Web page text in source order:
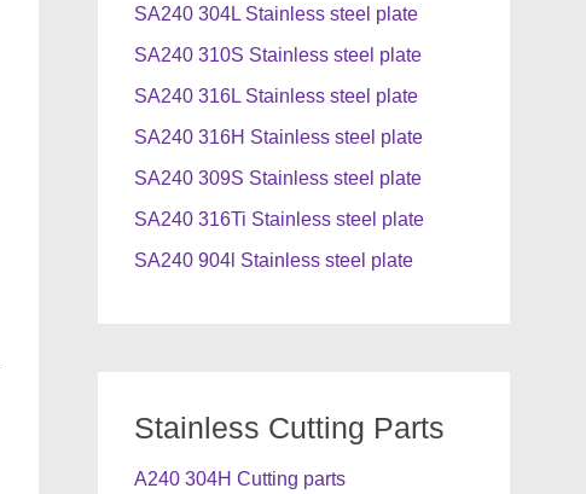
SA240 304L Stainless steel plate
SA240 310S Stainless steel plate
SA240 316L Stainless steel plate
SA240 316H Stainless steel plate
SA240 309S Stainless steel plate
SA240 316Ti Stainless steel plate
SA240 904l Stainless steel plate
Stainless Cutting Parts
A240 304H Cutting parts